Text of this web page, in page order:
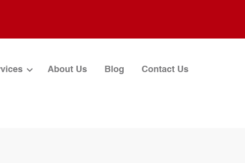
About Us Blog Contact Us